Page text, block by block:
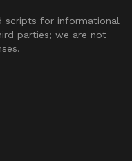
scripts for informational
parties; we are not